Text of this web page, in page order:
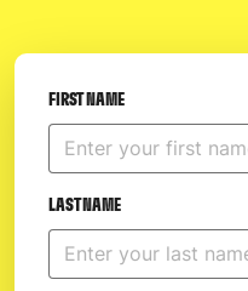
FIRST NAME
LAST NAME